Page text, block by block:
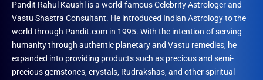
Pandit Rahul Kaushl is a world-famous Celebrity Astrologer and
Vastu Shastra Consultant. He introduced Indian Astrology to the
world through Pandit.com in 1995. With the intention of serving
humanity through authentic planetary and Vastu remedies, he
expanded into providing products such as precious and semi-
precious gemstones, crystals, Rudrakshas, and other spiritual